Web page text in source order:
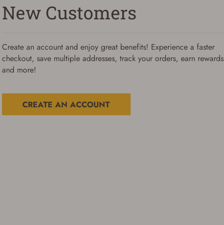
New Customers
Create an account and enjoy great benefits! Experience a faster
checkout, save multiple addresses, track your orders, earn rewards
and more!
CREATE AN ACCOUNT